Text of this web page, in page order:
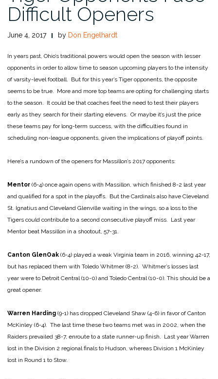
Difficult Openers
June 4, 2017 by Don Engelhardt
In years past, Ohio’s traditional powers would open the season with lesser
opponents in order to allow time to season upcoming players to the intensity
of varsity-level football. But for this year’s Tiger opponents, the opposite
seems to be true. More and more top teams are opting for challenging starts
to the season. It could be that coaches feel the need to test their players
early as they search for their starting elevens. Or maybe it’s just the price
these teams pay for long-term success, with the difficulties found in
scheduling non-league opponents, given the implications of playoff points.
Here’s a rundown of the openers for Massillon’s 2017 opponents:
Mentor (6-4) once again opens with Massillon, which finished 8-2 last year
and qualified for a spot in the playoffs. But the Cardinals also have Cleveland
St. Ignatius and Cleveland Glenville waiting in the wings, so a loss to the
Tigers could contribute to a second consecutive playoff miss. Last year
Mentor beat Massillon in a shootout, 57-31.
Canton GlenOak (6-4) played a weak Virginia team in 2016, winning 42-17,
but has replaced them with Toledo Whitmer (8-2). Whitmer’s losses last
year were to Detroit Central (10-0) and Toledo Central (10-0). This should be a
great opener.
Warren Harding (9-1) has dropped Cleveland Shaw (4-6) in favor of Canton
McKinley (6-4). The last time these two teams met was in 2002, when the
Raiders prevailed 38-7, enroute to a state runner-up finish. Last year Warren
lost in the Division 2 regional finals to Hudson, whereas Division 1 McKinley
lost in Round 1 to Stow.